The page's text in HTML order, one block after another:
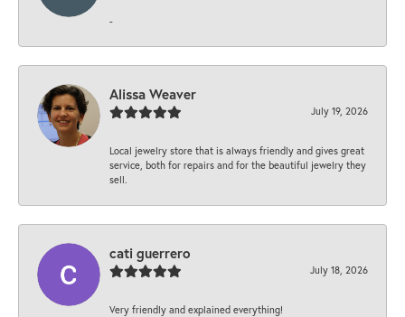
-
Alissa Weaver
July 19, 2026
Local jewelry store that is always friendly and gives great
service, both for repairs and for the beautiful jewelry they
sell.
cati guerrero
July 18, 2026
Very friendly and explained everything!